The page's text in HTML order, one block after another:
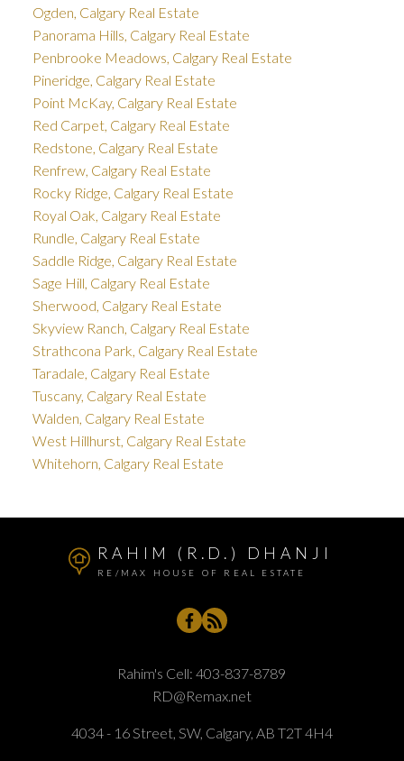
Ogden, Calgary Real Estate
Panorama Hills, Calgary Real Estate
Penbrooke Meadows, Calgary Real Estate
Pineridge, Calgary Real Estate
Point McKay, Calgary Real Estate
Red Carpet, Calgary Real Estate
Redstone, Calgary Real Estate
Renfrew, Calgary Real Estate
Rocky Ridge, Calgary Real Estate
Royal Oak, Calgary Real Estate
Rundle, Calgary Real Estate
Saddle Ridge, Calgary Real Estate
Sage Hill, Calgary Real Estate
Sherwood, Calgary Real Estate
Skyview Ranch, Calgary Real Estate
Strathcona Park, Calgary Real Estate
Taradale, Calgary Real Estate
Tuscany, Calgary Real Estate
Walden, Calgary Real Estate
West Hillhurst, Calgary Real Estate
Whitehorn, Calgary Real Estate
RAHIM (R.D.) DHANJI
RE/MAX HOUSE OF REAL ESTATE
Rahim's Cell: 403-837-8789
RD@Remax.net
4034 - 16 Street, SW, Calgary, AB T2T 4H4